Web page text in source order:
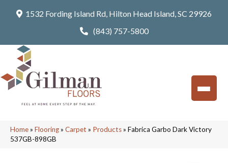
1532 Fording Island Rd, Hilton Head Island, SC 29926
(843) 757-5800
Home» Flooring» Carpet » Products» Fabrica Garbo Dark Victory
537GB-898GB